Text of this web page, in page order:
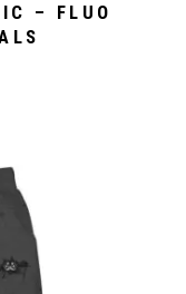
– FLUO